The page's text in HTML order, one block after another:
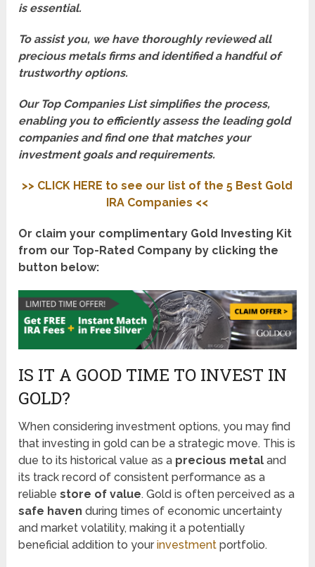
is essential.
To assist you, we have thoroughly reviewed all
precious metals firms and identified a handful of
trustworthy options.
Our Top Companies List simplifies the process,
enabling you to efficiently assess the leading gold
companies and find one that matches your
investment goals and requirements.
>> CLICK HERE to see our list of the 5 Best Gold
IRA Companies <<
Or claim your complimentary Gold Investing Kit
from our Top-Rated Company by clicking the
button below:
IS IT A GOOD TIME TO INVEST IN
GOLD?
When considering investment options, you may find
that investing in gold can be a strategic move. This is
due to its historical value as a precious metal and
its track record of consistent performance as a
reliablestore of value. Gold is often perceived as a
safe haven during times of economic uncertainty
and market volatility, making it a potentially
beneficial addition to yourinvestment portfolio.